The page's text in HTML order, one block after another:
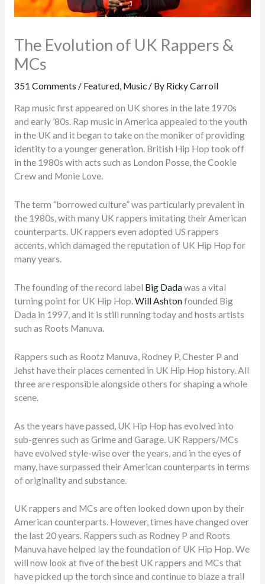
The Evolution of UK Rappers &
MCs
351 Comments / Featured, Music/ By Ricky Carroll
Rap music first appeared on UK shores in the late 1970s
and early ’80s. Rap music in America appealed to the youth
in the UK and it began to take on the moniker of providing
identity to a younger generation. British Hip Hop took off
in the 1980s with acts such as London Posse, the Cookie
Crew and Monie Love.
The term “borrowed culture” was particularly prevalent in
the 1980s, with many UK rappers imitating their American
counterparts. UK rappers even adopted US rappers
accents, which damaged the reputation of UK Hip Hop for
many years.
The founding of the record label Big Dadawas a vital
turning point for UK Hip Hop.Will Ashtonfounded Big
Dada in 1997, and it is still running today and hosts artists
such as Roots Manuva.
Rappers such as Rootz Manuva, Rodney P, Chester P and
Jehst have their places cemented in UK Hip Hop history. All
three are responsible alongside others for shaping a whole
scene.
As the years have passed, UK Hip Hop has evolved into
sub-genres such as Grime and Garage. UK Rappers/MCs
have evolved style-wise over the years, and in the eyes of
many, have surpassed their American counterparts in terms
of originality and substance.
UK rappers and MCs are often looked down upon by their
American counterparts. However, times have changed over
the last 20 years. Rappers such as Rodney P and Roots
Manuva have helped lay the foundation of UK Hip Hop. We
will now look at five of the best UK rappers and MCs that
have picked up the torch since and continue to blaze a trail